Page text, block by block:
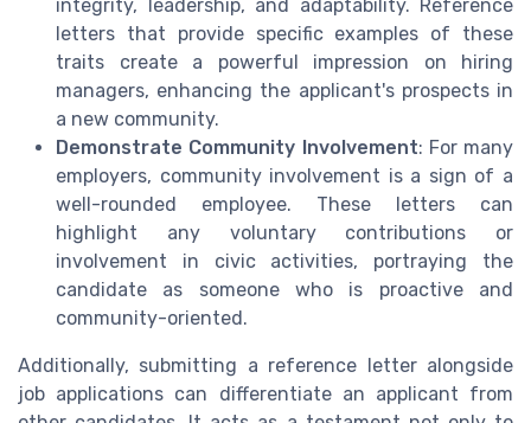
integrity, leadership, and adaptability. Reference
letters that provide specific examples of these
traits create a powerful impression on hiring
managers, enhancing the applicant's prospects in
a new community.
Demonstrate Community Involvement: For many
employers, community involvement is a sign of a
well-rounded employee. These letters can
highlight any voluntary contributions or
involvement in civic activities, portraying the
candidate as someone who is proactive and
community-oriented.
Additionally, submitting a reference letter alongside
job applications can differentiate an applicant from